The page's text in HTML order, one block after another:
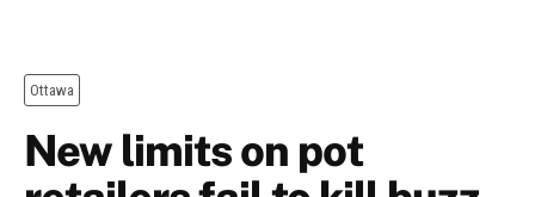
Ottawa
New limits on pot